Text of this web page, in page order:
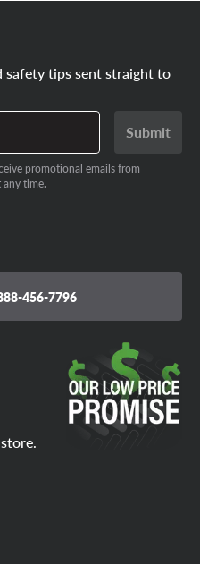
of tires for your
to design your very own
big on installation fees.
RIM AND TIRE
safety tips sent straight to
Submit
promotional emails from
any time.
456-7796